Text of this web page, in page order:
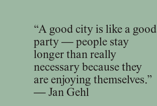
“A good city is like a good
party — people stay
longer than really
necessary because they
are enjoying themselves.”
— Jan Gehl